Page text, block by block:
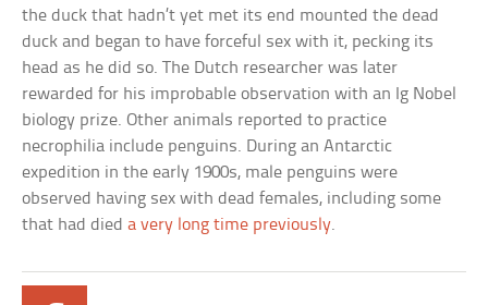
the duck that hadn’t yet met its end mounted the dead
duck and began to have forceful sex with it, pecking its
head as he did so. The Dutch researcher was later
rewarded for his improbable observation with an Ig Nobel
biology prize. Other animals reported to practice
necrophilia include penguins. During an Antarctic
expedition in the early 1900s, male penguins were
observed having sex with dead females, including some
that had dieda very long time previously.